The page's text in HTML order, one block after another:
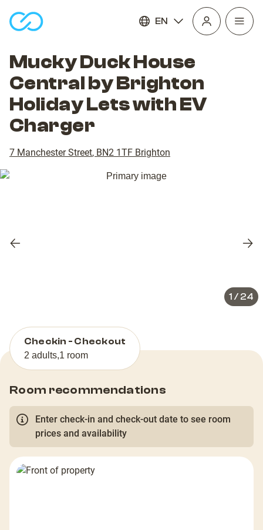
EN
Open
Mucky Duck House
Central by Brighton
Holiday Lets with EV
Charger
7 Manchester Street, BN2 1TF Brighton
Previous
1 / 24
Checkin - Checkout
2 adults,1 room
Room recommendations
Enter check-in and check-out date to see room
prices and availability